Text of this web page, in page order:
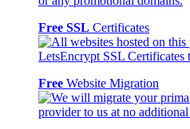
Free SSL Certificates
Free Website Migration